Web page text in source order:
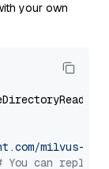
your own
milvus-
You can